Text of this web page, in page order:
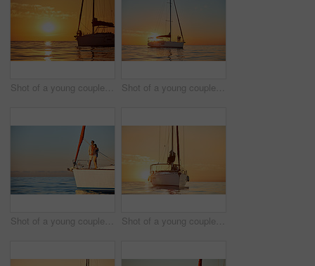
Shot of a young couple going for an ocean cruise at sunset Shot of a young couple going for an ocean cruise at sunset
Shot of a young couple enjoying a cruise out on the ocean Shot of a young couple going for an ocean cruise at sunset